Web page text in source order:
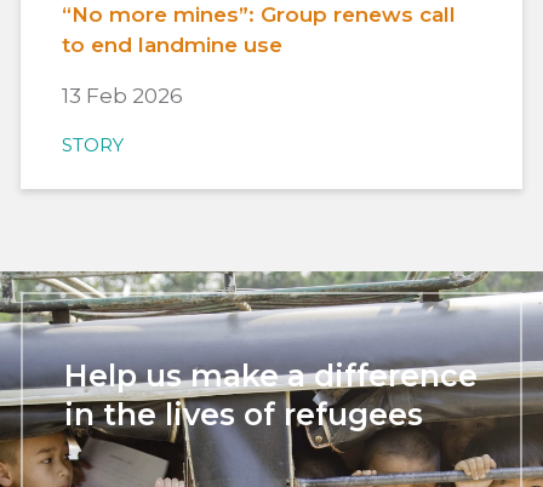
“No more mines”: Group renews call
to end landmine use
13 Feb 2026
STORY
Help us make a difference
in the lives of refugees